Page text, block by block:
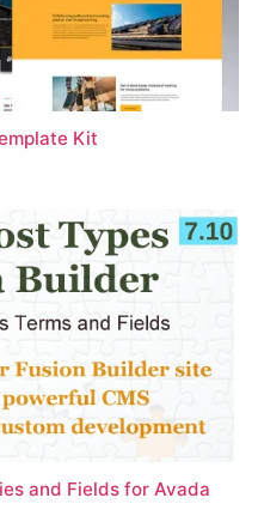
Kit
and Fields for Avada